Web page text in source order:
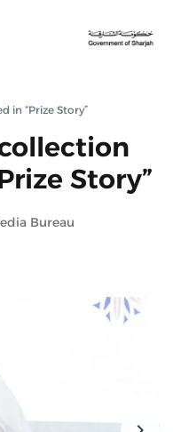
in “Prize Story”
Story”
Bureau